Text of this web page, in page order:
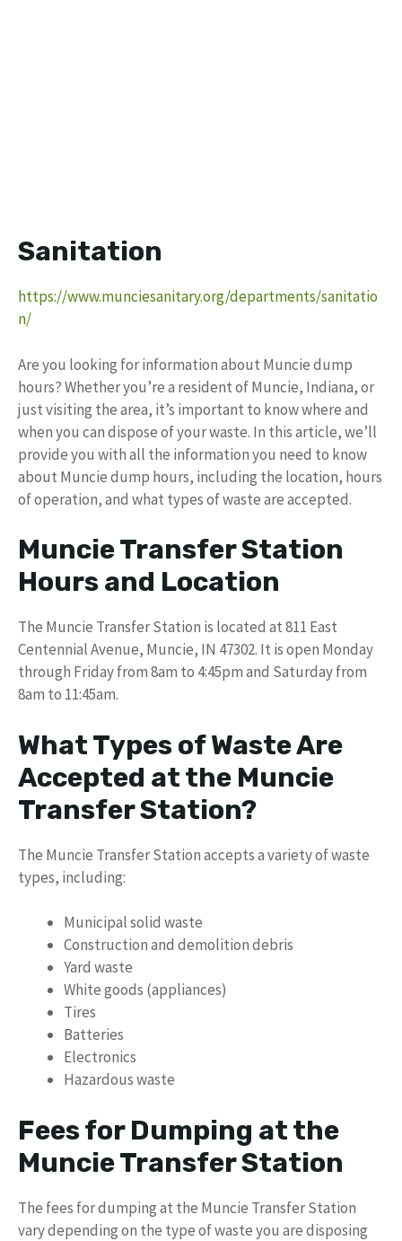
Sanitation
https://www.munciesanitary.org/departments/sanitatio
n/
Are you looking for information about Muncie dump
hours? Whether you’re a resident of Muncie, Indiana, or
just visiting the area, it’s important to know where and
when you can dispose of your waste. In this article, we’ll
provide you with all the information you need to know
about Muncie dump hours, including the location, hours
of operation, and what types of waste are accepted.
Muncie Transfer Station
Hours and Location
The Muncie Transfer Station is located at 811 East
Centennial Avenue, Muncie, IN 47302. It is open Monday
through Friday from 8am to 4:45pm and Saturday from
8am to 11:45am.
What Types of Waste Are
Accepted at the Muncie
Transfer Station?
The Muncie Transfer Station accepts a variety of waste
types, including:
Municipal solid waste
Construction and demolition debris
Yard waste
White goods (appliances)
Tires
Batteries
Electronics
Hazardous waste
Fees for Dumping at the
Muncie Transfer Station
The fees for dumping at the Muncie Transfer Station
vary depending on the type of waste you are disposing